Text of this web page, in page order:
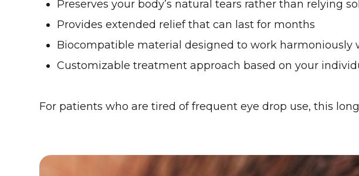
Preserves your body’s natural tears rather than relying
Provides extended relief that can last for months
Biocompatible material designed to work harmoniously
Customizable treatment approach based on your
For patients who are tired of frequent eye drop use, this